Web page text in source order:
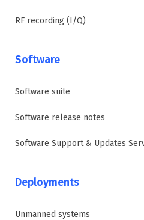
RF recording (I/Q)
Software
Software suite
Software release notes
Software Support & Updates
Deployments
Unmanned systems